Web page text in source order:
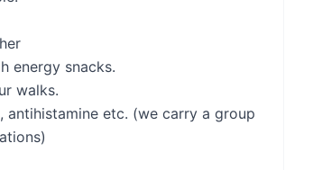
energy snacks.
walks.
antihistamine etc. (we carry a group